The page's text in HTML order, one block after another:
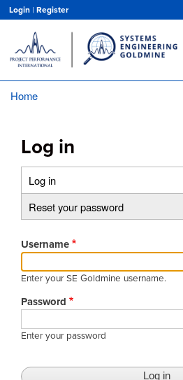
main
content
Login | Register
Home
Log in
Primary
tabs
Log in
Reset your password
Username
Enter your SE Goldmine username.
Password
Enter your password